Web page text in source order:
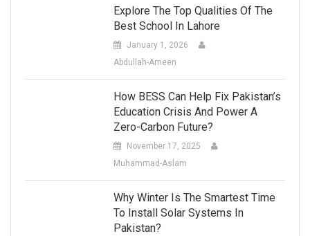
Explore The Top Qualities Of The
Best School In Lahore
January 1, 2026
Abdullah-Ameen
How BESS Can Help Fix Pakistan’s
Education Crisis And Power A
Zero-Carbon Future?
November 17, 2025
Muhammad-Aslam
Why Winter Is The Smartest Time
To Install Solar Systems In
Pakistan?